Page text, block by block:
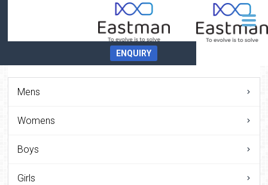
ENQUIRY
Mens
Womens
Boys
Girls